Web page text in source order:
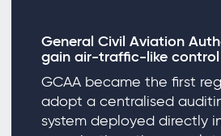
General Civil Aviation
gain air-traffic-like control
GCAA became the first
adopt a centralised
system deployed directly